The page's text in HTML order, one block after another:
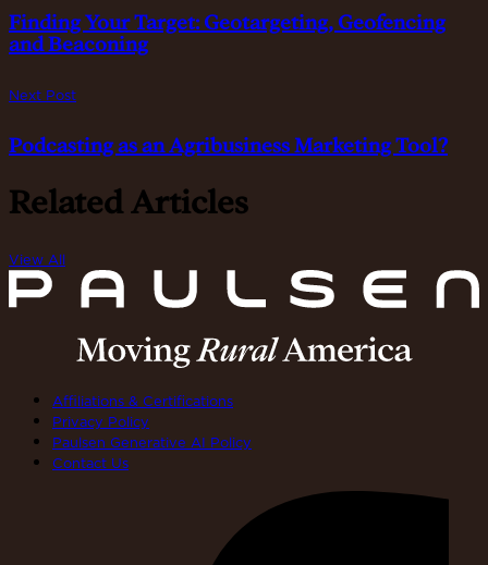
Finding Your Target: Geotargeting, Geofencing
and Beaconing
Next Post
Podcasting as an Agribusiness Marketing Tool?
Related Articles
View All
Affiliations & Certifications
Privacy Policy
Paulsen Generative AI Policy
Contact Us